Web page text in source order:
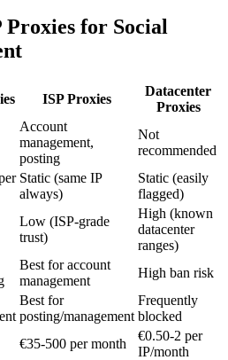
Proxies for Social
ISP Proxies
Datacenter
Proxies
Account
management,
posting
Not
recommended
Static (same IP
always)
Static (easily
flagged)
Low (ISP-grade
trust)
High (known
datacenter
ranges)
Best for account
management
High ban risk
Best for
posting/management
Frequently
blocked
€35-500 per month
€0.50-2 per
IP/month